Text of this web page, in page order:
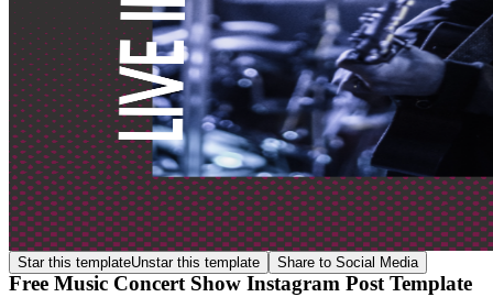
Star this templateUnstar this template Share to Social Media
Free Music Concert Show Instagram Post Template